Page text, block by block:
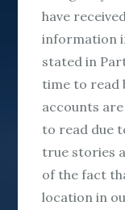
have
information
stated in
time to read
accounts
to read due
true stories
of the fact
location in